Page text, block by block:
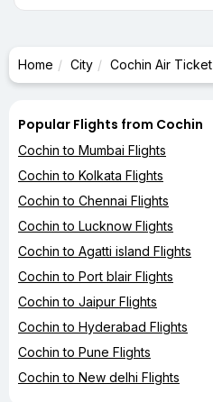
Home City Cochin Air Ticket
Popular Flights from Cochin
Cochin to Mumbai Flights
Cochin to Kolkata Flights
Cochin to Chennai Flights
Cochin to Lucknow Flights
Cochin to Agatti island Flights
Cochin to Port blair Flights
Cochin to Jaipur Flights
Cochin to Hyderabad Flights
Cochin to Pune Flights
Cochin to New delhi Flights